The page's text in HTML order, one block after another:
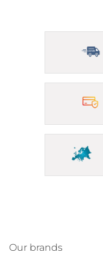
Our brands